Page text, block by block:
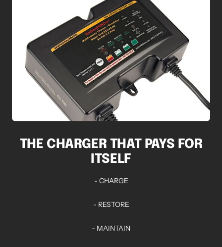
THE CHARGER THAT PAYS FOR
ITSELF
- CHARGE
- RESTORE
- MAINTAIN